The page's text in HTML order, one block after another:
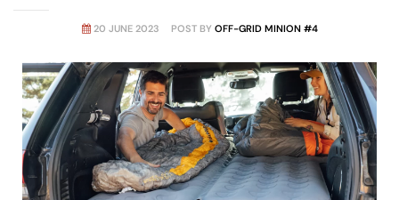
20 JUNE 2023 POST BY OFF-GRID MINION #4